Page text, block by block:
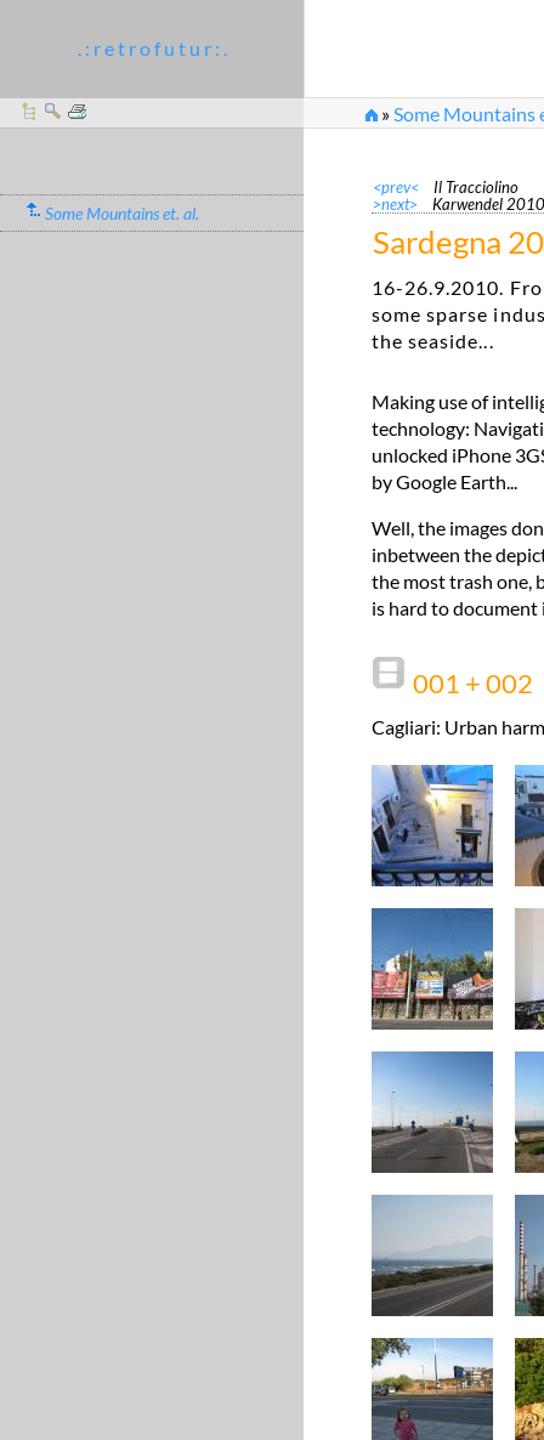
. : r e t r o f u t u r : .
»Some Mountains
Some Mountains et. al.
<prev< Il Tracciolino
>next> Karwendel 2010
Sardegna
16-26.9.2010.
some sparse
the seaside...
Making use of
technology:
unlocked iPhone
by Google Earth...
Well, the images
inbetween the
the most trash one,
is hard to document
001 + 002
Cagliari: Urban